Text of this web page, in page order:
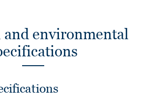
and environmental